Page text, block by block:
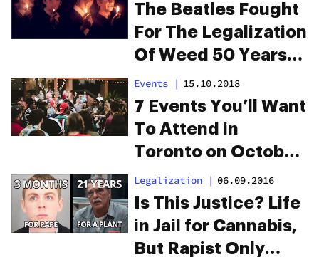
The Beatles Fought
For The Legalization
Of Weed 50 Years
Ago
Events | 15.10.2018
7 Events You’ll Want
To Attend in
Toronto on October
17
Legalization | 06.09.2016
Is This Justice? Life
in Jail for Cannabis,
But Rapist Only